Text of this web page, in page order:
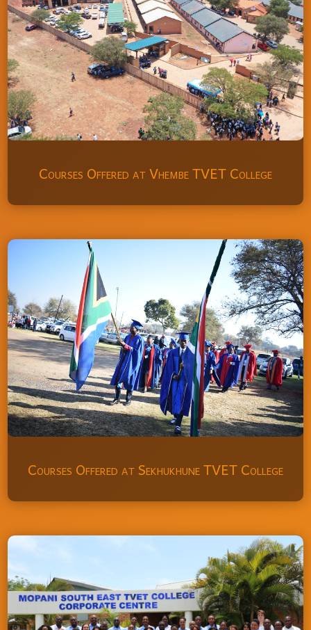
Courses Offered at Vhembe TVET College
Courses Offered at Sekhukhune TVET College